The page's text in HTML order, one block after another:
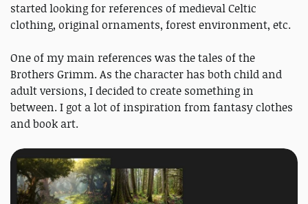
started looking for references of medieval Celtic
clothing, original ornaments, forest environment, etc.
One of my main references was the tales of the
Brothers Grimm. As the character has both child and
adult versions, I decided to create something in
between. I got a lot of inspiration from fantasy clothes
and book art.